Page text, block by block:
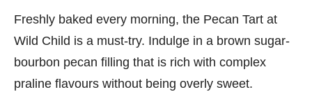
Freshly baked every morning, the Pecan Tart at
Wild Child is a must-try. Indulge in a brown sugar-
bourbon pecan filling that is rich with complex
praline flavours without being overly sweet.